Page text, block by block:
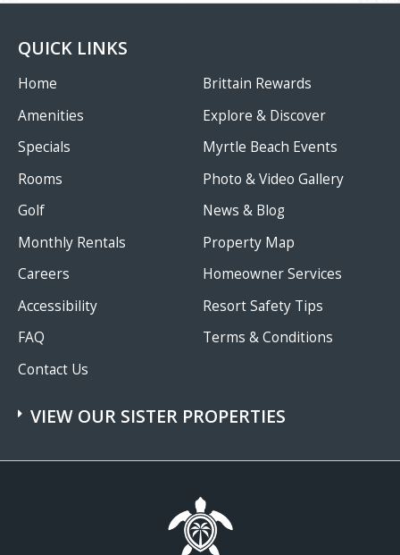
QUICK LINKS
Home
Amenities
Specials
Rooms
Golf
Monthly Rentals
Careers
Accessibility
FAQ
Contact Us
Brittain Rewards
Explore & Discover
Myrtle Beach Events
Photo & Video Gallery
News & Blog
Property Map
Homeowner Services
Resort Safety Tips
Terms & Conditions
VIEW OUR SISTER PROPERTIES